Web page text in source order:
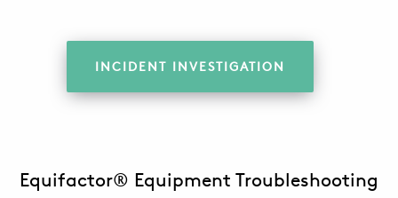
INCIDENT INVESTIGATION
Equifactor® Equipment Troubleshooting